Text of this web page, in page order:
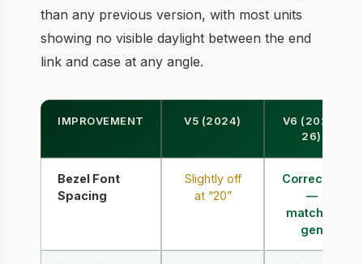
than any previous version, with most units
showing no visible daylight between the end
link and case at any angle.
IMPROVEMENT V5 (2024)
V6 (2025-
26)
Bezel Font
Spacing
Slightly off
at “20”
Corrected
—
matches
gen